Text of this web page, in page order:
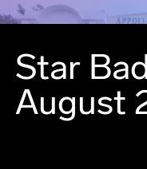
Star
August